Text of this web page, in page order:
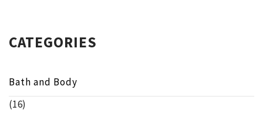
CATEGORIES
Bath and Body
(16)